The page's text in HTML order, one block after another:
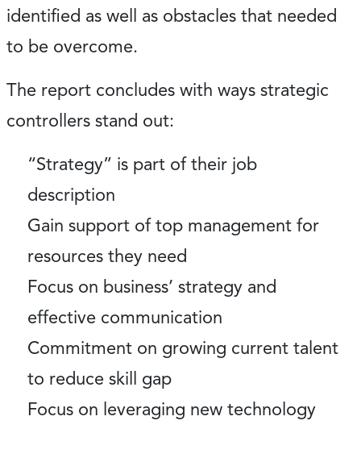
identified as well as obstacles that needed
to be overcome.
The report concludes with ways strategic
controllers stand out:
“Strategy” is part of their job
description
Gain support of top management for
resources they need
Focus on business’ strategy and
effective communication
Commitment on growing current talent
to reduce skill gap
Focus on leveraging new technology